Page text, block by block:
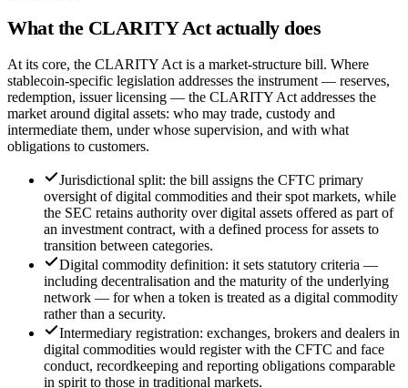
What the CLARITY Act actually does
At its core, the CLARITY Act is a market-structure bill. Where
stablecoin-specific legislation addresses the instrument — reserves,
redemption, issuer licensing — the CLARITY Act addresses the
market around digital assets: who may trade, custody and
intermediate them, under whose supervision, and with what
obligations to customers.
Jurisdictional split: the bill assigns the CFTC primary
oversight of digital commodities and their spot markets, while
the SEC retains authority over digital assets offered as part of
an investment contract, with a defined process for assets to
transition between categories.
Digital commodity definition: it sets statutory criteria —
including decentralisation and the maturity of the underlying
network — for when a token is treated as a digital commodity
rather than a security.
Intermediary registration: exchanges, brokers and dealers in
digital commodities would register with the CFTC and face
conduct, recordkeeping and reporting obligations comparable
in spirit to those in traditional markets.